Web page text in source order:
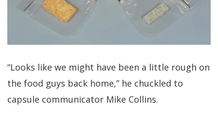
“Looks like we might have been a little rough on
the food guys back home,” he chuckled to
capsule communicator Mike Collins.